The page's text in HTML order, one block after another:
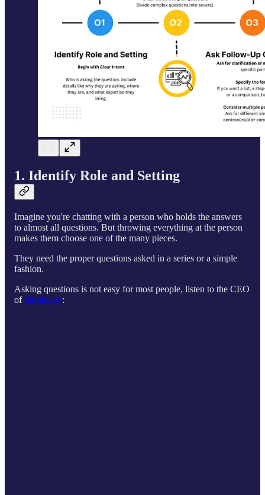
1. Identify Role and Setting
Imagine you're chatting with a person who holds the answers
to almost all questions. But throwing everything at the person
makes them choose one of the many pieces.
They need the proper questions asked in a series or a simple
fashion.
Asking questions is not easy for most people, listen to the CEO
ofPerplexity: